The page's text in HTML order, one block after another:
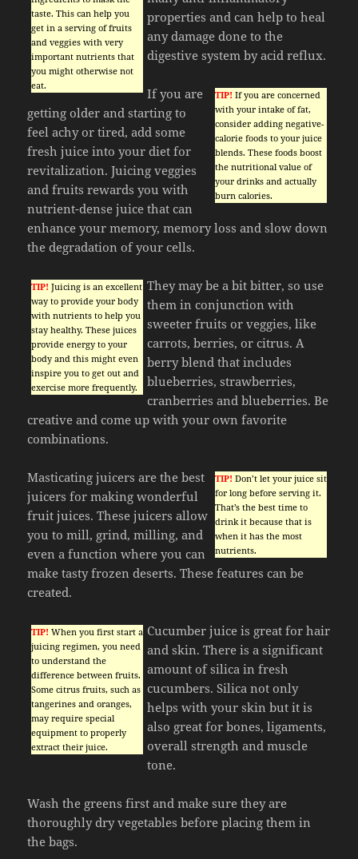
taste. This can help you
get in a serving of fruits
and veggies with very
important nutrients that
you might otherwise not
eat.
properties and can help to heal
any damage done to the
digestive system by acid reflux.
TIP! If you are concerned
with your intake of fat,
consider adding negative-
calorie foods to your juice
blends. These foods boost
the nutritional value of
your drinks and actually
burn calories.
If you are
getting older and starting to
feel achy or tired, add some
fresh juice into your diet for
revitalization. Juicing veggies
and fruits rewards you with
nutrient-dense juice that can
enhance your memory, memory loss and slow down
the degradation of your cells.
TIP! Juicing is an excellent
way to provide your body
with nutrients to help you
stay healthy. These juices
provide energy to your
body and this might even
inspire you to get out and
exercise more frequently.
They may be a bit bitter, so use
them in conjunction with
sweeter fruits or veggies, like
carrots, berries, or citrus. A
berry blend that includes
blueberries, strawberries,
cranberries and blueberries. Be
creative and come up with your own favorite
combinations.
TIP! Don’t let your juice sit
for long before serving it.
That’s the best time to
drink it because that is
when it has the most
nutrients.
Masticating juicers are the best
juicers for making wonderful
fruit juices. These juicers allow
you to mill, grind, milling, and
even a function where you can
make tasty frozen deserts. These features can be
created.
TIP! When you first start a
juicing regimen, you need
to understand the
difference between fruits.
Some citrus fruits, such as
tangerines and oranges,
may require special
equipment to properly
extract their juice.
Cucumber juice is great for hair
and skin. There is a significant
amount of silica in fresh
cucumbers. Silica not only
helps with your skin but it is
also great for bones, ligaments,
overall strength and muscle
tone.
Wash the greens first and make sure they are
thoroughly dry vegetables before placing them in
the bags.